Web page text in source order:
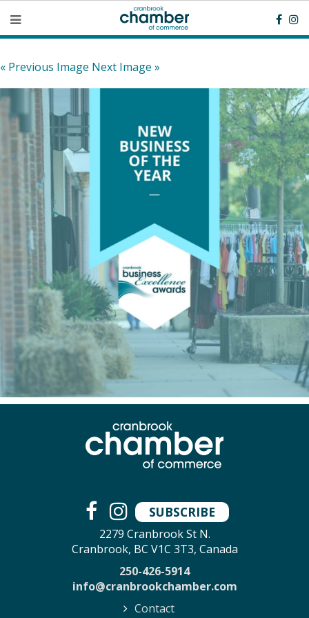
« Previous Image Next Image »
SUBSCRIBE
2279 Cranbrook St N.
Cranbrook, BC V1C 3T3, Canada
250-426-5914
info@cranbrookchamber.com
Contact